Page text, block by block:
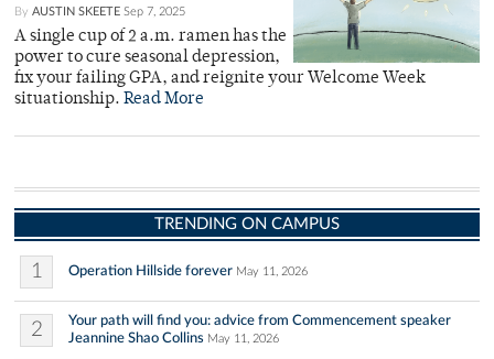
By AUSTIN SKEETE Sep 7, 2025
A single cup of 2 a.m. ramen has the
power to cure seasonal depression,
fix your failing GPA, and reignite your Welcome Week
situationship. Read More
TRENDING ON CAMPUS
1 Operation Hillside forever May 11, 2026
2
Your path will find you: advice from Commencement speaker
Jeannine Shao Collins May 11, 2026